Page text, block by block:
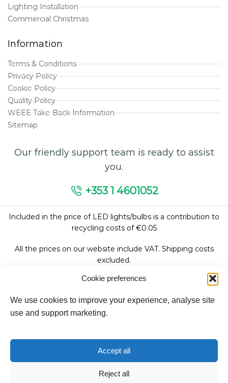
Cookie preferences
We use cookies to improve your experience, analyse site
use and support marketing.
Accept all
Reject all
Lighting Installation
Commercial Christmas
Information
Terms & Conditions
Privacy Policy
Cookie Policy
Quality Policy
WEEE Take-Back Information
Sitemap
Our friendly support team is ready to assist
you.
+353 1 4601052
Included in the price of LED lights/bulbs is a contribution to
recycling costs of €0.05
All the prices on our website include VAT. Shipping costs
excluded.
We accept: